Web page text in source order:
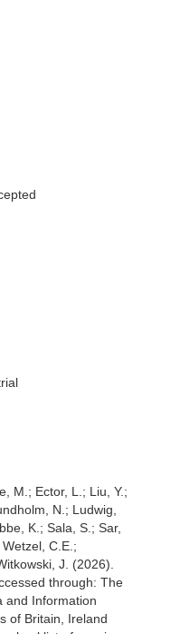
M.; Ector, L.; Liu, Y.;
N.; Ludwig,
K.; Sala, S.; Sar,
C.E.;
J. (2026).
through: The
and Information
of Britain, Ireland